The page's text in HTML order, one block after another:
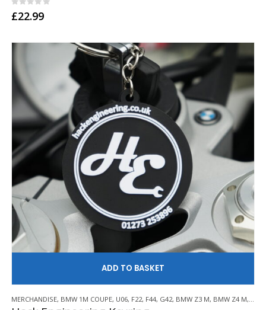
0out of 5
£22.99
MERCHANDISE, BMW 1M COUPE, U06, F22, F44, G42, BMW Z3 M, BMW Z4 M,